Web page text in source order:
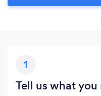
1
Tell us what you